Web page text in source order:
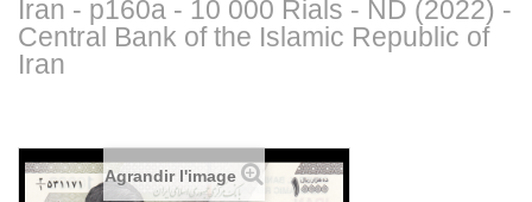
Iran - p160a - 10 000 Rials - ND (2022) -
Central Bank of the Islamic Republic of
Iran
Agrandir l'image